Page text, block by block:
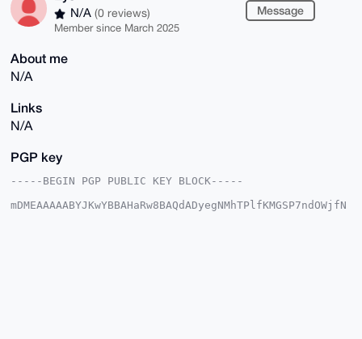
N/A (0 reviews)
Member since March 2025
Message
About me
N/A
Links
N/A
PGP key
-----BEGIN PGP PUBLIC KEY BLOCK-----
mDMEAAAAABYJKwYBBAHaRw8BAQdADyegNMhTPlfKMGSP7ndOWjfN